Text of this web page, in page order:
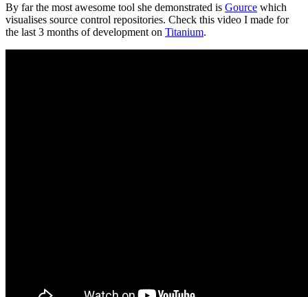
By far the most awesome tool she demonstrated is Gource which
visualises source control repositories. Check this video I made for
the last 3 months of development on Titanium.